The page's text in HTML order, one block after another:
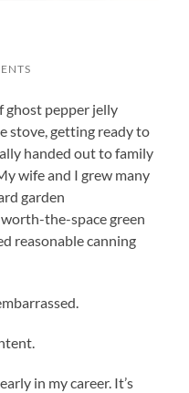
ghost pepper jelly
stove, getting ready to
handed out to family
wife and I grew many
garden
the-space green
reasonable canning
in my career. It’s